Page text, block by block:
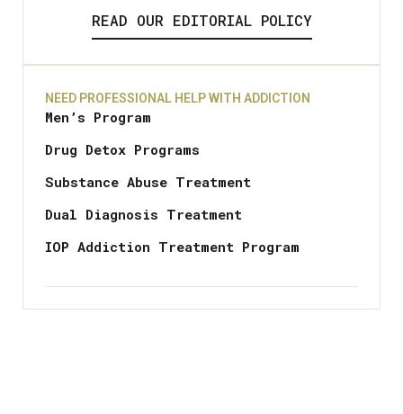
READ OUR EDITORIAL POLICY
NEED PROFESSIONAL HELP WITH ADDICTION
Men’s Program
Drug Detox Programs
Substance Abuse Treatment
Dual Diagnosis Treatment
IOP Addiction Treatment Program